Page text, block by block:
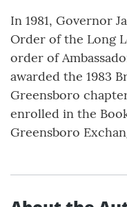
In 1981, Governor
Order of the Long
order of
awarded the 1983
Greensboro
enrolled in the
Greensboro